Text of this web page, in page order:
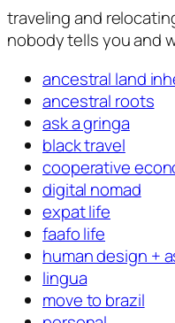
traveling and
nobody tells you and
ancestral land
ancestral roots
ask a gringa
black travel
cooperative
digital nomad
expat life
faafo life
human design +
lingua
move to brazil